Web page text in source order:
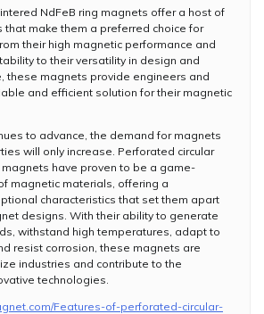
NdFeB ring magnets offer a host of
that make them a preferred choice for
their high magnetic performance and
to their versatility in design and
these magnets provide engineers and
and efficient solution for their magnetic
to advance, the demand for magnets
will only increase. Perforated circular
magnets have proven to be a game-
magnetic materials, offering a
characteristics that set them apart
designs. With their ability to generate
withstand high temperatures, adapt to
resist corrosion, these magnets are
industries and contribute to the
technologies.
Features-of-perforated-circular-